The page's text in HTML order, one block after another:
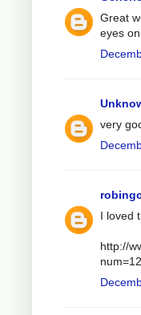
Great
eyes
very
I loved
http://